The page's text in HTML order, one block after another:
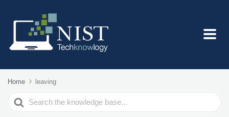
Home leaving
Search
For